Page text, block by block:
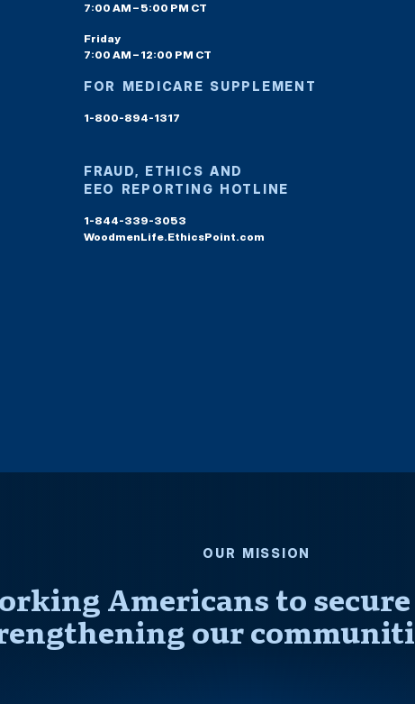
7:00 AM – 5:00 PM CT
Friday
7:00 AM – 12:00 PM CT
FOR MEDICARE SUPPLEMENT
1-800-894-1317
FRAUD, ETHICS AND
EEO REPORTING HOTLINE
1-844-339-3053
WoodmenLife.EthicsPoint.com
OUR MISSION
Americans to
our